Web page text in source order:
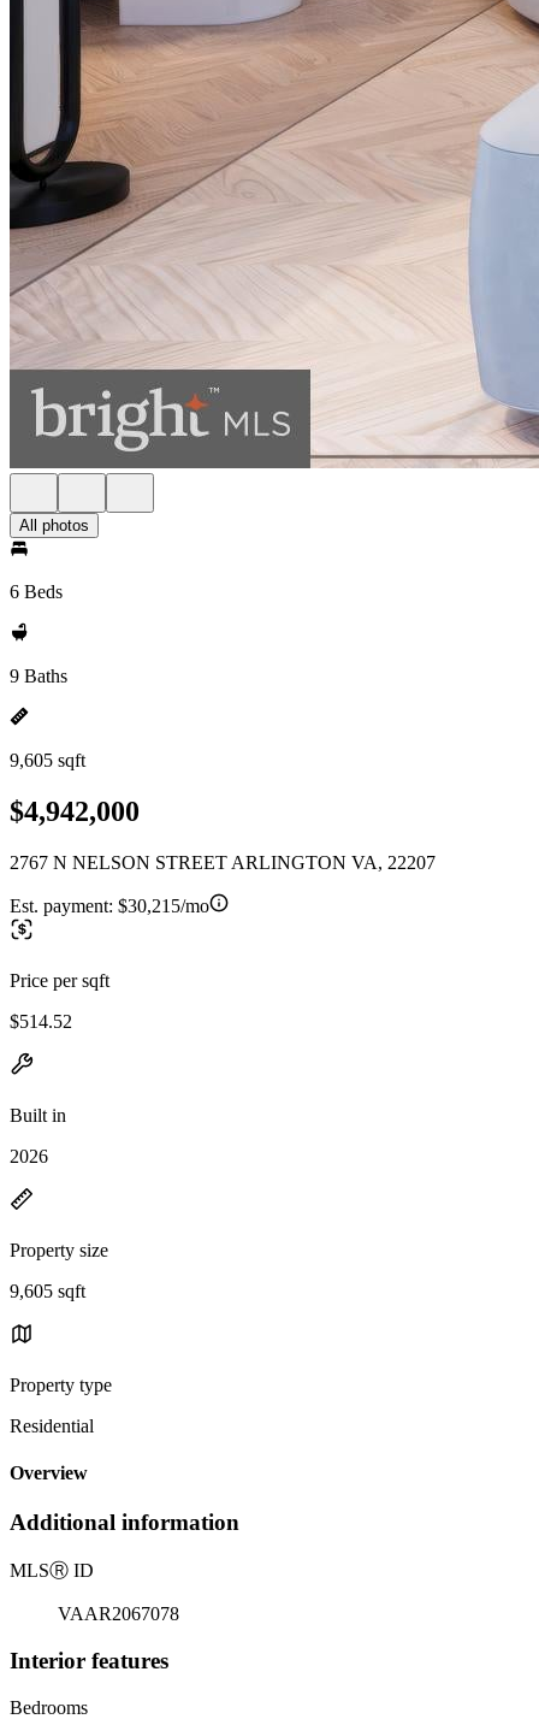
All photos
6 Beds
9 Baths
9,605 sqft
$4,942,000
2767 N NELSON STREET ARLINGTON VA, 22207
Est. payment: $30,215/mo
Price per sqft
$514.52
Built in
2026
Property size
9,605 sqft
Property type
Residential
Overview
Additional information
MLSⓇ ID
VAAR2067078
Interior features
Bedrooms